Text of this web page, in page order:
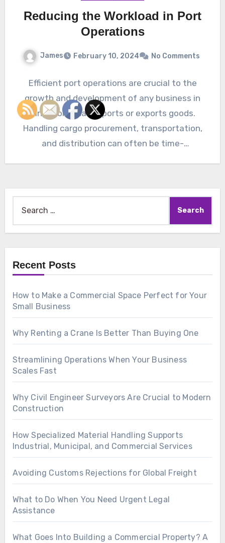
Reducing the Workload in Port
Operations
James February 10, 2024 No Comments
Efficient port operations are crucial to the
growth and development of any business in
Singapore that imports or exports goods.
Handling cargo procurement, transportation,
and distribution can often be time-
Recent Posts
How to Make a Commercial Space Perfect for Your
Small Business
Why Renting a Crane Is Better Than Buying One
Streamlining Operations When Your Business
Scales Fast
Why Civil Engineer Surveyors Are Crucial to Modern
Construction
How Specialized Material Handling Supports
Industrial, Municipal, and Commercial Services
Avoiding Customs Rejections for Global Freight
What to Do When You Need Urgent Legal
Assistance
What Goes Into Building a Commercial Property? A